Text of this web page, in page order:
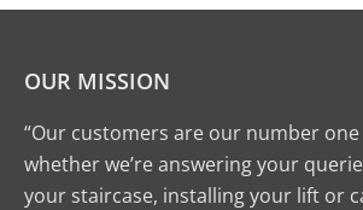
OUR MISSION
“Our customers are our number
whether we’re answering your
your staircase, installing your lift or